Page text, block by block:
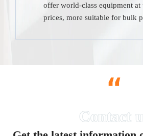
offer world-class equipment at
prices, more suitable for bulk
“